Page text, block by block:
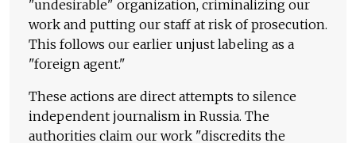
"undesirable" organization, criminalizing our
work and putting our staff at risk of prosecution.
This follows our earlier unjust labeling as a
"foreign agent."
These actions are direct attempts to silence
independent journalism in Russia. The
authorities claim our work "discredits the